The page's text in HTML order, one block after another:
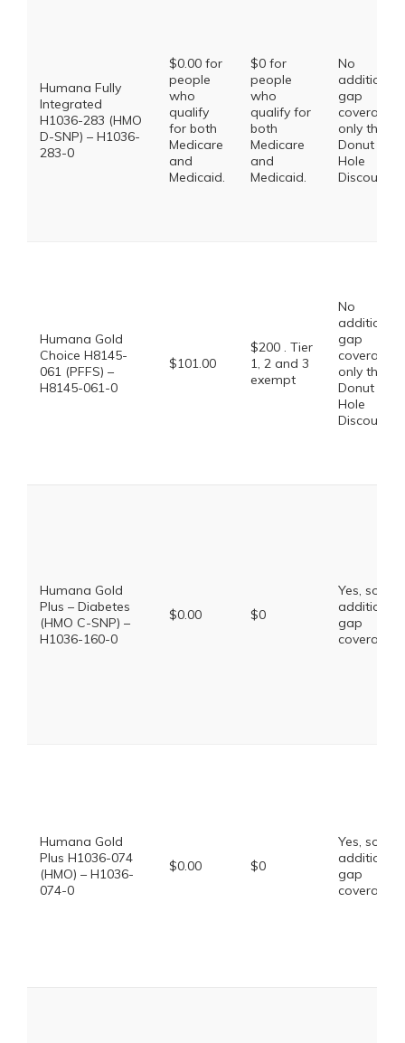
Humana Fully
Integrated
H1036-283 (HMO
D-SNP) – H1036-
283-0
$0.00 for
people
who
qualify
for both
Medicare
and
Medicaid.
$0 for
people
who
qualify for
both
Medicare
and
Medicaid.
No
additional
gap
coverage,
only the
Donut
Hole
Discount
Humana Gold
Choice H8145-
061 (PFFS) –
H8145-061-0
$101.00
$200 . Tier
1, 2 and 3
exempt
No
additional
gap
coverage,
only the
Donut
Hole
Discount
Humana Gold
Plus – Diabetes
(HMO C-SNP) –
H1036-160-0
$0.00 $0
Yes, some
additional
gap
coverage.
Humana Gold
Plus H1036-074
(HMO) – H1036-
074-0
$0.00 $0
Yes, some
additional
gap
coverage.